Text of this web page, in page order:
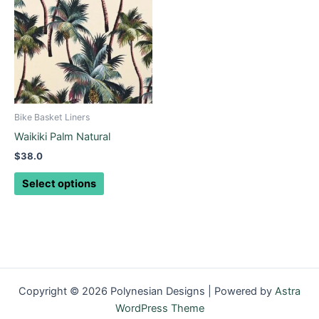
Bike Basket Liners
Waikiki Palm Natural
$38.0
Select options
has
multiple
variants.
The
options
may
on
page
Copyright © 2026 Polynesian Designs | Powered by Astra
WordPress Theme